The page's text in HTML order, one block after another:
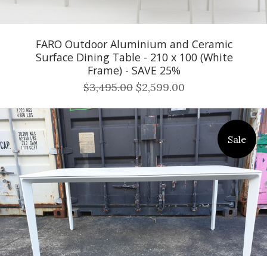
FARO Outdoor Aluminium and Ceramic
Surface Dining Table - 210 x 100 (White
Frame) - SAVE 25%
$3,495.00 $2,599.00
Sale